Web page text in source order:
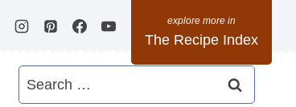
The Recipe Index
Search
for: